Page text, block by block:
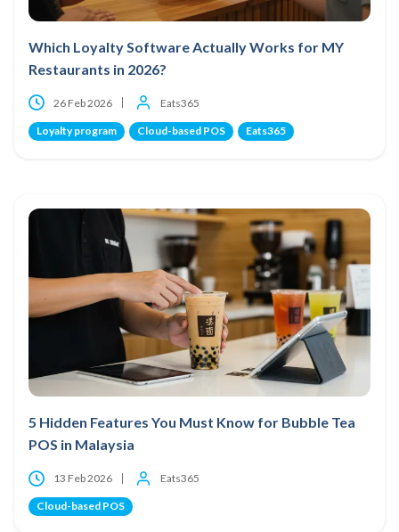
Which Loyalty Software Actually Works for MY
Restaurants in 2026?
26 Feb 2026 Eats365
Loyalty program Cloud-based POS Eats365
5 Hidden Features You Must Know for Bubble Tea
POS in Malaysia
13 Feb 2026 Eats365
Cloud-based POS